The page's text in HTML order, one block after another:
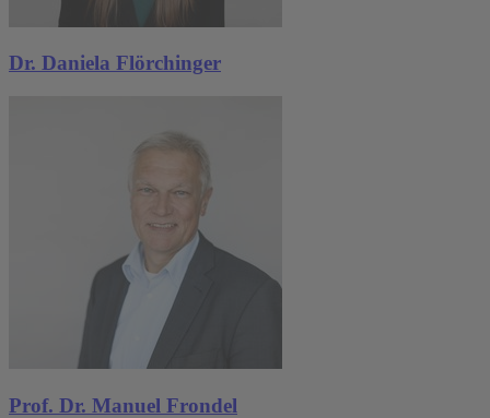
Dr. Daniela Flörchinger
Prof. Dr. Manuel Frondel